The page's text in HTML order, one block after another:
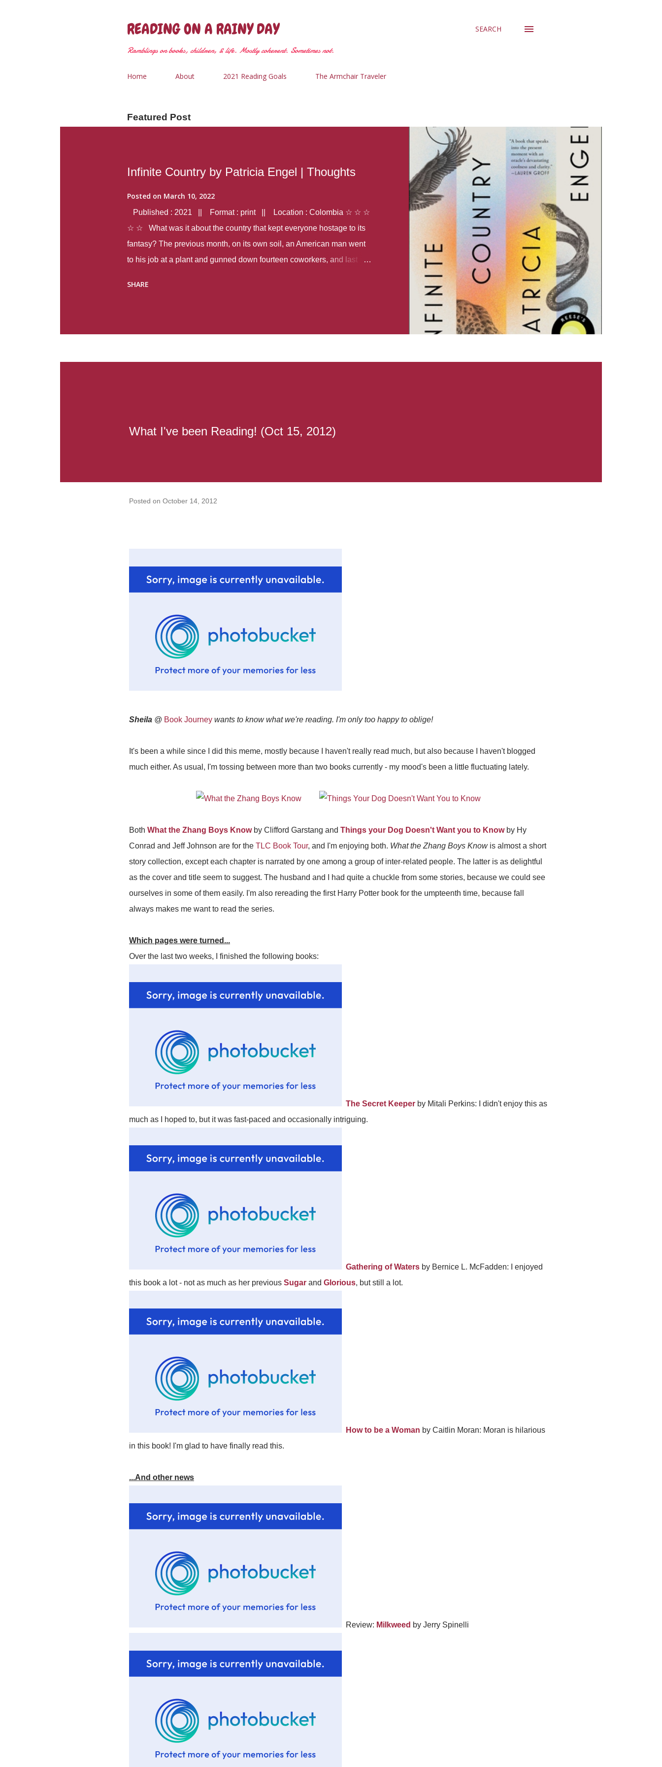
READING ON A RAINY DAY
Ramblings on books, children, & life. Mostly coherent. Sometimes not.
SEARCH
Home About 2021 Reading Goals The Armchair Traveler
Featured Post
Infinite Country by Patricia Engel | Thoughts
Posted on March 10, 2022
Published : 2021 || Format : print || Location : Colombia ☆ ☆ ☆
☆ ☆ What was it about the country that kept everyone hostage to its
fantasy? The previous month, on its own soil, an American man went
to his job at a plant and gunned down fourteen coworkers, and last
SHARE
What I've been Reading! (Oct 15, 2012)
Posted on October 14, 2012
Sheila @ Book Journey wants to know what we're reading. I'm only too happy to oblige!
It's been a while since I did this meme, mostly because I haven't really read much, but also because I haven't blogged
much either. As usual, I'm tossing between more than two books currently - my mood's been a little fluctuating lately.
Both What the Zhang Boys Knowby Clifford Garstang and Things your Dog Doesn't Want you to Knowby Hy
Conrad and Jeff Johnson are for the TLC Book Tour, and I'm enjoying both. What the Zhang Boys Knowis almost a short
story collection, except each chapter is narrated by one among a group of inter-related people. The latter is as delightful
as the cover and title seem to suggest. The husband and I had quite a chuckle from some stories, because we could see
ourselves in some of them easily. I'm also rereading the first Harry Potter book for the umpteenth time, because fall
always makes me want to read the series.
Which pages were turned...
Over the last two weeks, I finished the following books:
The Secret Keeper by Mitali Perkins: I didn't enjoy this as
much as I hoped to, but it was fast-paced and occasionally intriguing.
Gathering of Waters by Bernice L. McFadden: I enjoyed
this book a lot - not as much as her previous Sugar and Glorious, but still a lot.
How to be a Woman by Caitlin Moran: Moran is hilarious
in this book! I'm glad to have finally read this.
...And other news
Review: Milkweed by Jerry Spinelli